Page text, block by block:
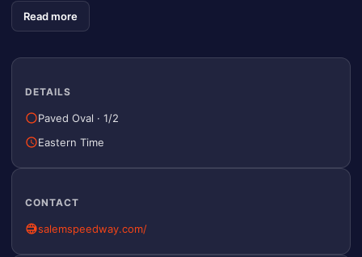
accelerate down the straights at speeds reaching
nearly 140 miles per hour. Salem is a track steeped
having competed on the treacherous “hills” at some
point in their careers, Names such as Ruttman,
Carter, Sweikert, O’Connor, Jones, Foyt, Unser,
name a few, grace the list of past winners.
With such a storied racing history, it is not surprising
that Salem has developed a strong racing heritage
Read more
DETAILS
Paved Oval · 1/2
Eastern Time
CONTACT
salemspeedway.com/